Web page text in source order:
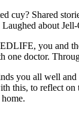
cuy? Shared
about
you and
one doctor.
you all well
this, to reflect on